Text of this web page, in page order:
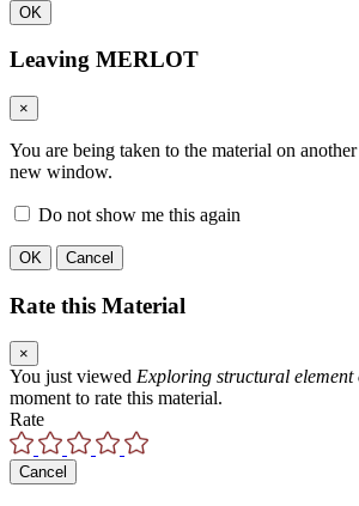
OK
Leaving MERLOT
×
You are being taken to the material on
new window.
Do not show me this again
OK Cancel
Rate this Material
×
You just viewed Exploring structural element
moment to rate this material.
Rate
Cancel